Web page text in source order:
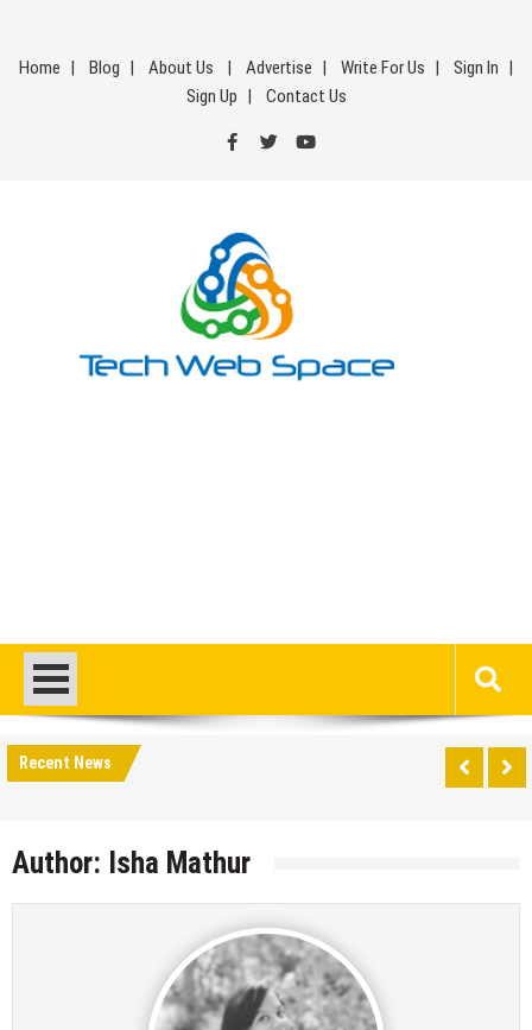
content
Home Blog About Us Advertise Write For Us
Sign In
Sign Up
Contact Us
Recent News
Author: Isha Mathur